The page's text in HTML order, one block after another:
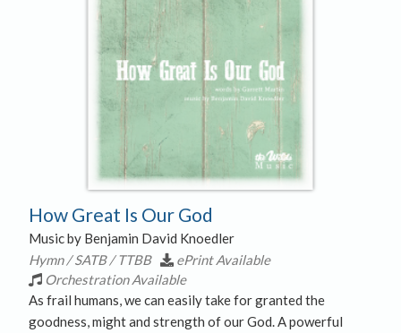
How Great Is Our God
Music by Benjamin David Knoedler
Hymn / SATB / TTBB
ePrint Available
Orchestration Available
As frail humans, we can easily take for granted the
goodness, might and strength of our God. A powerful